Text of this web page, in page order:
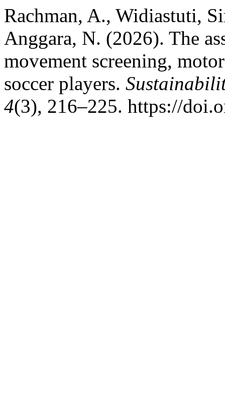
Rachman, A., Widiastuti,
Anggara, N. (2026). The
movement screening,
soccer players.
4(3), 216–225. https://